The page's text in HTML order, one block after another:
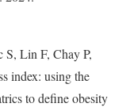
S, Lin F, Chay P,
index: using the
to define obesity